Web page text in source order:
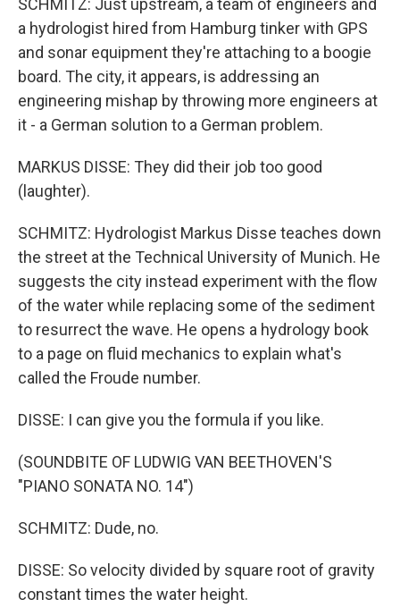
SCHMITZ: Just upstream, a team of engineers and
a hydrologist hired from Hamburg tinker with GPS
and sonar equipment they're attaching to a boogie
board. The city, it appears, is addressing an
engineering mishap by throwing more engineers at
it - a German solution to a German problem.
MARKUS DISSE: They did their job too good
(laughter).
SCHMITZ: Hydrologist Markus Disse teaches down
the street at the Technical University of Munich. He
suggests the city instead experiment with the flow
of the water while replacing some of the sediment
to resurrect the wave. He opens a hydrology book
to a page on fluid mechanics to explain what's
called the Froude number.
DISSE: I can give you the formula if you like.
(SOUNDBITE OF LUDWIG VAN BEETHOVEN'S
"PIANO SONATA NO. 14")
SCHMITZ: Dude, no.
DISSE: So velocity divided by square root of gravity
constant times the water height.